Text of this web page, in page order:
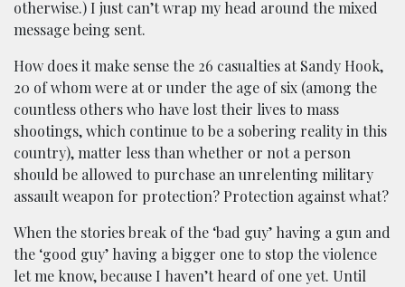
otherwise.) I just can’t wrap my head around the mixed
message being sent.
How does it make sense the 26 casualties at Sandy Hook,
20 of whom were at or under the age of six (among the
countless others who have lost their lives to mass
shootings, which continue to be a sobering reality in this
country), matter less than whether or not a person
should be allowed to purchase an unrelenting military
assault weapon for protection? Protection against what?
When the stories break of the ‘bad guy’ having a gun and
the ‘good guy’ having a bigger one to stop the violence
let me know, because I haven’t heard of one yet. Until